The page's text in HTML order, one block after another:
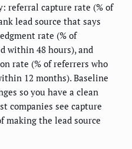
referral capture rate (% of
lead source that says
rate (% of
within 48 hours), and
rate (% of referrers who
12 months). Baseline
so you have a clean
companies see capture
making the lead source